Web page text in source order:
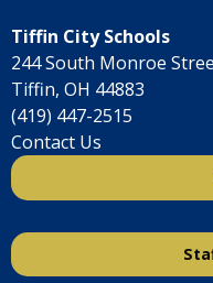
Tiffin City Schools
244 South Monroe
Tiffin, OH 44883
(419) 447-2515
Contact Us